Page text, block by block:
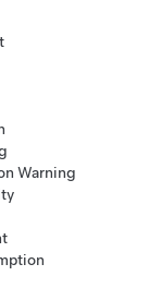
Warning